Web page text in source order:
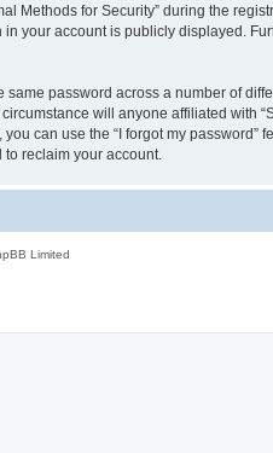
Methods for Security” during the
your account is publicly displayed.
password across a number of
will anyone affiliated with
can use the “I forgot my password”
reclaim your account.
Limited